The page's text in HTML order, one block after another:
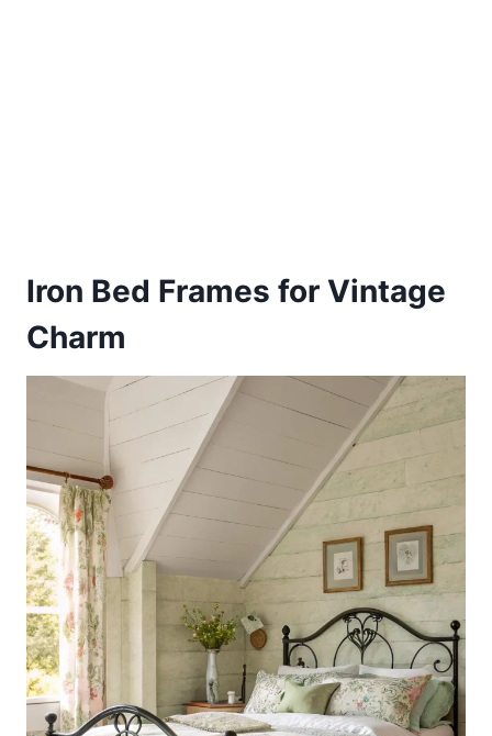
Iron Bed Frames for Vintage
Charm